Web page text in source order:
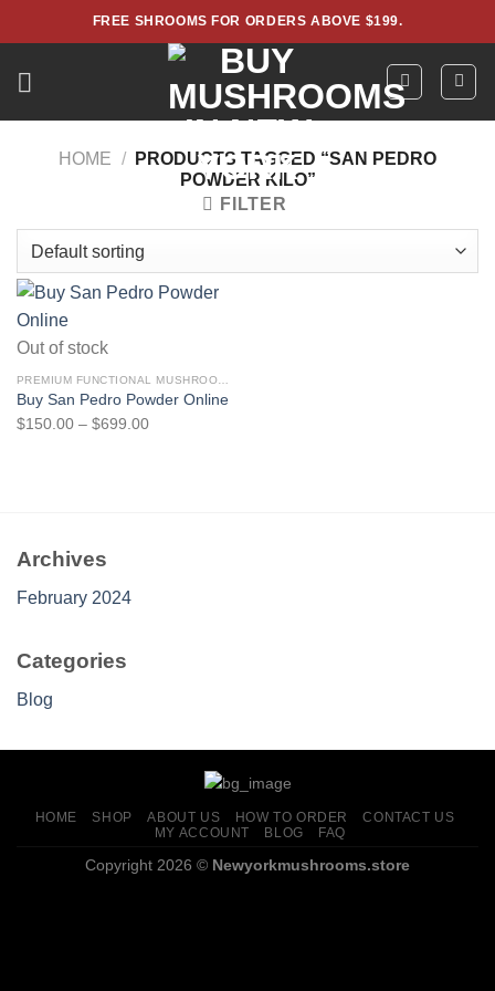
to
FREE SHROOMS FOR ORDERS ABOVE $199.
HOME /
PRODUCTS TAGGED “SAN PEDRO
POWDER KILO”
FILTER
Out of stock
Buy San Pedro Powder Online
$150.00 – $699.00Price
Archives
February 2024
Categories
Blog
HOME SHOP ABOUT US HOW TO ORDER
CONTACT US
MY ACCOUNT
BLOG FAQ
Copyright 2026 © Newyorkmushrooms.store